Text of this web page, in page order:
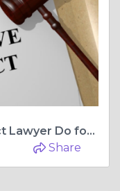
What Can a Defective Product Lawyer Do for You?
Share